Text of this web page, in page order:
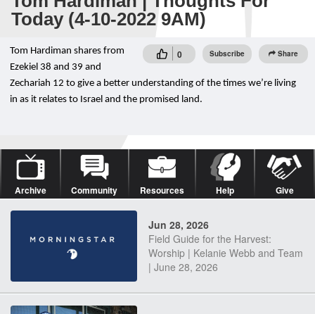
Today (4-10-2022 9AM)
0 Subscribe Share
Tom Hardiman shares from
Ezekiel 38 and 39 and
Zechariah 12 to give a better understanding of the times we’re living
in as it relates to Israel and the promised land.
Archive Community Resources Help Give
Jun 28, 2026
Field Guide for the Harvest:
Worship | Kelanie Webb and Team
| June 28, 2026